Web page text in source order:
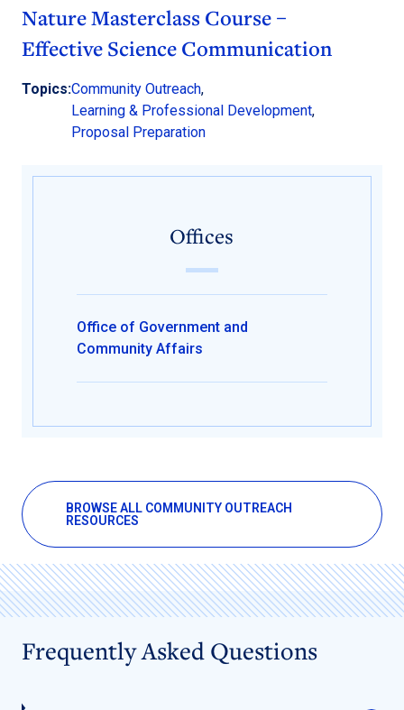
Nature Masterclass Course –
Effective Science Communication
Topics:Community Outreach,
Learning & Professional Development,
Proposal Preparation
Offices
Office of Government and
Community Affairs
BROWSE ALL COMMUNITY OUTREACH
RESOURCES
Frequently Asked Questions